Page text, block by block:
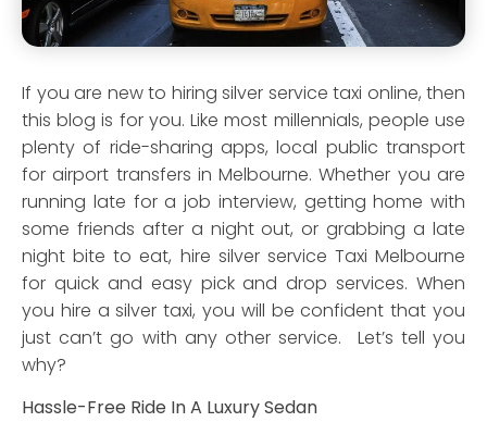
If you are new to hiring silver service taxi online, then
this blog is for you. Like most millennials, people use
plenty of ride-sharing apps, local public transport
for airport transfers in Melbourne. Whether you are
running late for a job interview, getting home with
some friends after a night out, or grabbing a late
night bite to eat, hire silver service Taxi Melbourne
for quick and easy pick and drop services. When
you hire a silver taxi, you will be confident that you
just can’t go with any other service. Let’s tell you
why?
Hassle-Free Ride In A Luxury Sedan